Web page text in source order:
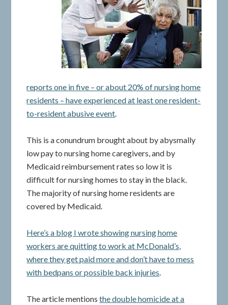
reports one in five – or about 20% of nursing home
residents – have experienced at least one resident-
to-resident abusive event.
This is a conundrum brought about by abysmally
low pay to nursing home caregivers, and by
Medicaid reimbursement rates so low it is
difficult for nursing homes to stay in the black.
The majority of nursing home residents are
covered by Medicaid.
Here’s a blog I wrote showing nursing home
workers are quitting to work at McDonald’s,
where they get paid more and don’t have to mess
with bedpans or possible back injuries.
The article mentionsthe double homicide at a